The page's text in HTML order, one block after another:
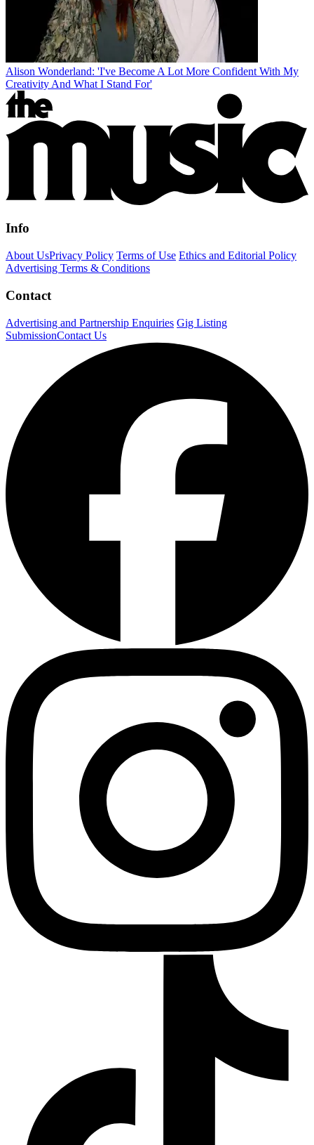
Alison Wonderland: 'I've Become A Lot More Confident With My
Creativity And What I Stand For'
Info
About UsPrivacy Policy Terms of Use Ethics and Editorial Policy
Advertising Terms & Conditions
Contact
Advertising and Partnership Enquiries Gig Listing
SubmissionContact Us